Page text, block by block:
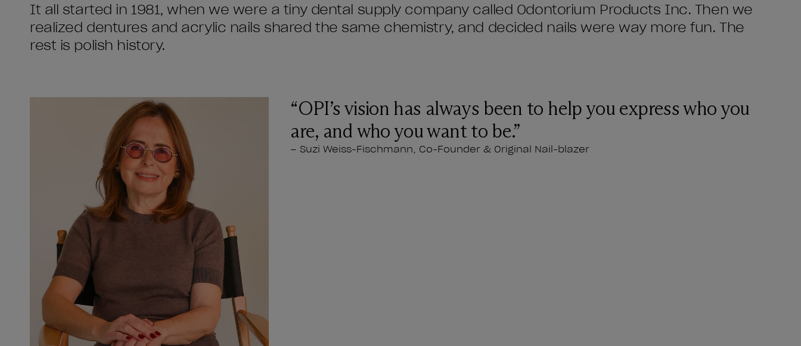
It all started in 1981, when we were a tiny dental supply company called Odontorium Products Inc. Then we
realized dentures and acrylic nails shared the same chemistry, and decided nails were way more fun. The
rest is polish history.
“OPI’s vision has always been to help you express who you
are, and who you want to be.”
– Suzi Weiss-Fischmann, Co-Founder & Original Nail-blazer